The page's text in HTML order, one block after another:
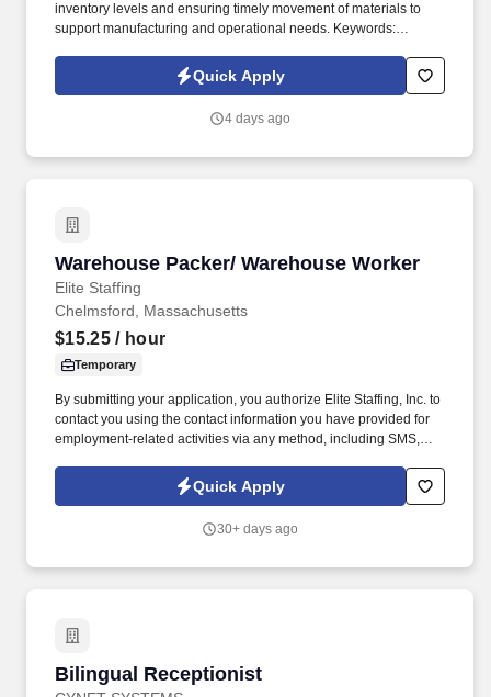
inventory levels and ensuring timely movement of materials to
support manufacturing and operational needs. Keywords:
Quick Apply
4 days ago
Warehouse Packer/ Warehouse Worker
Elite Staffing
Warehouse Packer/ Warehouse Worker
Chelmsford, Massachusetts
$15.25/ hour
Temporary
By submitting your application, you authorize Elite Staffing, Inc. to
contact you using the contact information you have provided for
employment-related activities via any method, including SMS,
technology, AI generative voice, and pre-recorded and/or artificial
voice messages. For accommodations or to opt out of AI-assisted
and/or inform the AI technology of your request to opt out of AI-
Quick Apply
30+ days ago
Bilingual Receptionist
Bilingual Receptionist